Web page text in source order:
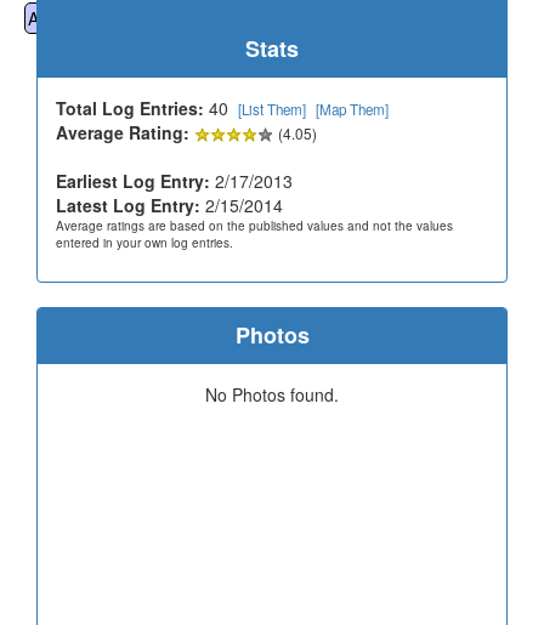
All
Stats
Total Log Entries: 40 [List Them] [Map Them]
Average Rating: (4.05)
Earliest Log Entry: 2/17/2013
Latest Log Entry: 2/15/2014
Average ratings are based on the published values and not the values
entered in your own log entries.
Photos
No Photos found.